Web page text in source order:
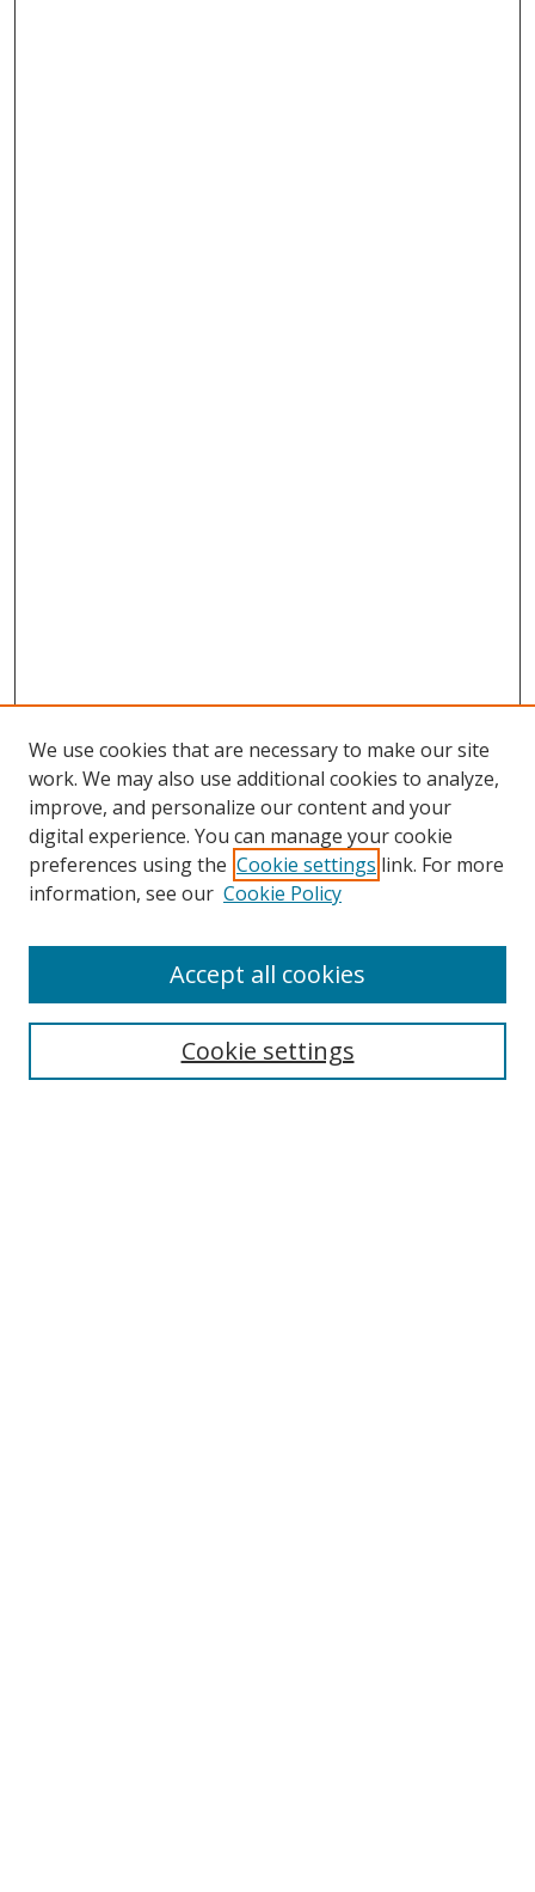
Search
We use cookies that are necessary to make our site
work. We may also use additional cookies to analyze,
improve, and personalize our content and your
digital experience. You can manage your cookie
preferences using the Cookie settings link. For more
information, see our Cookie Policy
Cookie settings
Accept all cookies